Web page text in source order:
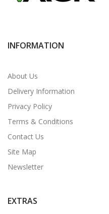
INFORMATION
About Us
Delivery Information
Privacy Policy
Terms & Conditions
Contact Us
Site Map
Newsletter
EXTRAS